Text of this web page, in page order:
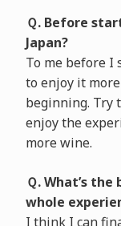
Ｑ. Before
Japan?
To me before I
to enjoy it
beginning. Try
enjoy the
more wine.
Ｑ. What’s
whole
I think I can